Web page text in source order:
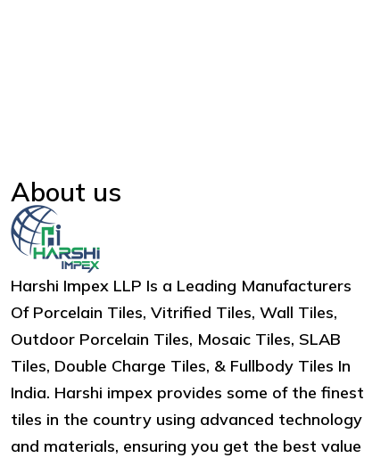
About us
Harshi Impex LLP Is a Leading Manufacturers
Of Porcelain Tiles, Vitrified Tiles, Wall Tiles,
Outdoor Porcelain Tiles, Mosaic Tiles, SLAB
Tiles, Double Charge Tiles, & Fullbody Tiles In
India. Harshi impex provides some of the finest
tiles in the country using advanced technology
and materials, ensuring you get the best value